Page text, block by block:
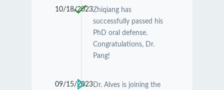
10/18/2023Zhiqiang has
successfully passed his
PhD oral defense.
Congratulations, Dr.
Pang!
09/15/2023Dr. Alves is joining the